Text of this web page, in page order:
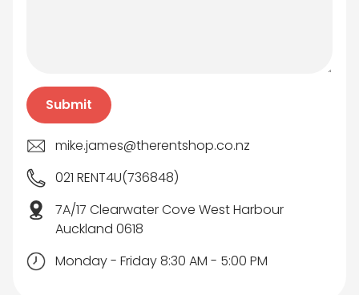
mike.james@therentshop.co.nz
021 RENT4U(736848)
7A/17 Clearwater Cove West Harbour
Auckland 0618
Monday - Friday 8:30 AM - 5:00 PM